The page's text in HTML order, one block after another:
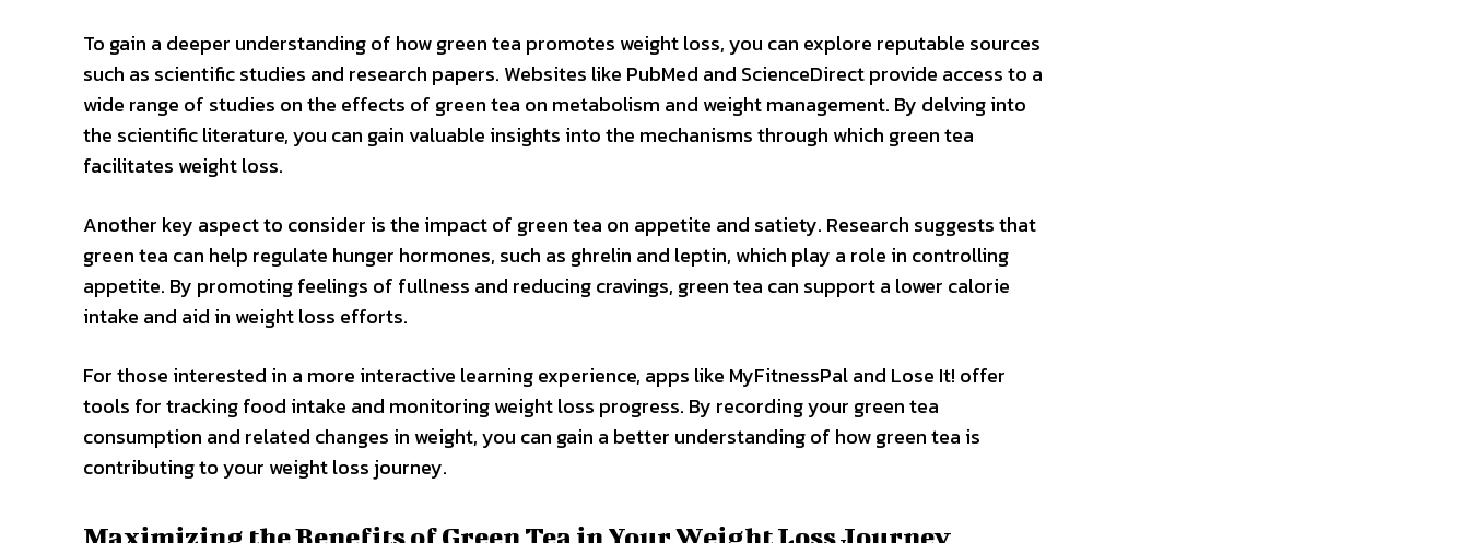
To gain a deeper understanding of how green tea promotes weight loss, you can explore reputable sources
such as scientific studies and research papers. Websites like PubMed and ScienceDirect provide access to a
wide range of studies on the effects of green tea on metabolism and weight management. By delving into
the scientific literature, you can gain valuable insights into the mechanisms through which green tea
facilitates weight loss.
Another key aspect to consider is the impact of green tea on appetite and satiety. Research suggests that
green tea can help regulate hunger hormones, such as ghrelin and leptin, which play a role in controlling
appetite. By promoting feelings of fullness and reducing cravings, green tea can support a lower calorie
intake and aid in weight loss efforts.
For those interested in a more interactive learning experience, apps like MyFitnessPal and Lose It! offer
tools for tracking food intake and monitoring weight loss progress. By recording your green tea
consumption and related changes in weight, you can gain a better understanding of how green tea is
contributing to your weight loss journey.
Maximizing the Benefits of Green Tea in Your Weight Loss Journey